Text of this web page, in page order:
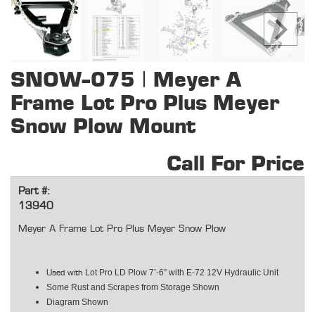
SNOW-075 | Meyer A
Frame Lot Pro Plus Meyer
Snow Plow Mount
Call For Price
Part #:
13940
Meyer A Frame Lot Pro Plus Meyer Snow Plow
Used with Lot Pro LD Plow 7’-6” with E-72 12V Hydraulic Unit
Some Rust and Scrapes from Storage Shown
Diagram Shown